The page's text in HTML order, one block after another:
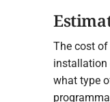
The cost
installation
what type